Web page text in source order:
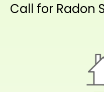
Call for Radon